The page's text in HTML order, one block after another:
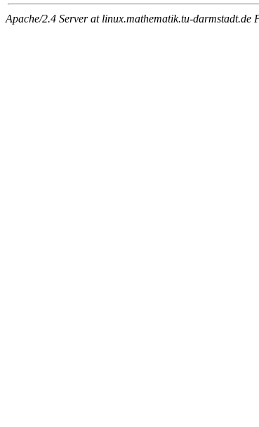
Apache/2.4 Server at linux.mathematik.tu-darmstadt.de